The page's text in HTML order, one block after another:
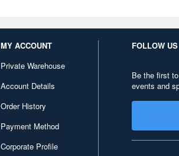
MY ACCOUNT
Private Warehouse
Account Details
Order History
Payment Method
Corporate Profile
FOLLOW US
Be the first
events and